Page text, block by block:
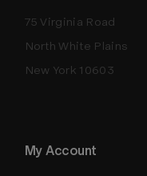
75 Virginia Road
North White Plains
New York 10603
My Account